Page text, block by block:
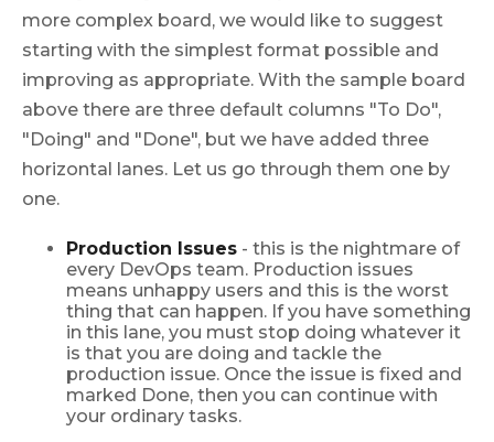
more complex board, we would like to suggest
starting with the simplest format possible and
improving as appropriate. With the sample board
above there are three default columns "To Do",
"Doing" and "Done", but we have added three
horizontal lanes. Let us go through them one by
one.
Production Issues - this is the nightmare of
every DevOps team. Production issues
means unhappy users and this is the worst
thing that can happen. If you have something
in this lane, you must stop doing whatever it
is that you are doing and tackle the
production issue. Once the issue is fixed and
marked Done, then you can continue with
your ordinary tasks.